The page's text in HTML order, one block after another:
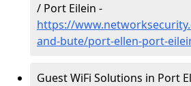
/ Port Eilein -
https://
and-bute/port-ellen-port-
Guest WiFi Solutions in Port